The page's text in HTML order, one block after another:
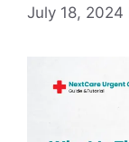
July 18, 2024